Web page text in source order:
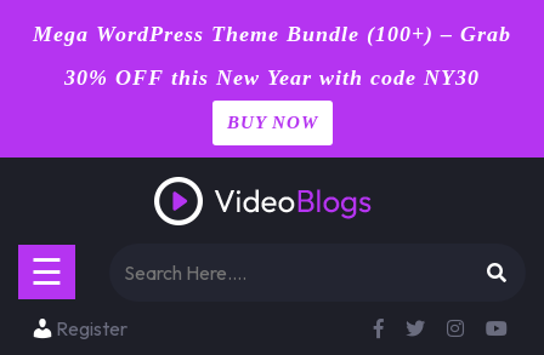
Mega WordPress Theme Bundle (100+) – Grab
30% OFF this New Year with code NY30
BUY NOW
Page
Contact
☰
Register